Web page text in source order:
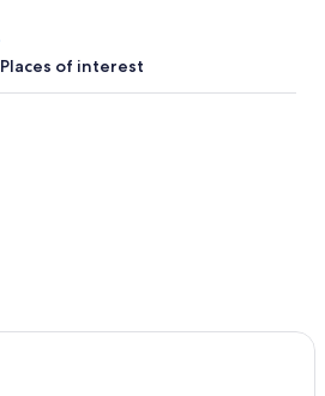
Places of interest